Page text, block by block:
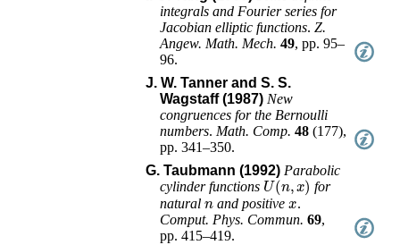
integrals and Fourier series for
Jacobian elliptic functions.Z.
Angew. Math. Mech. 49,pp. 95–
96.
J. W. Tanner and S. S.
Wagstaff (1987) New
congruences for the Bernoulli
numbers. Math. Comp. 48 (177),
pp. 341–350.
G. Taubmann (1992) Parabolic
cylinder functions U(n x)
for
natural n and positivex .
Comput. Phys. Commun. 69,
pp. 415–419.